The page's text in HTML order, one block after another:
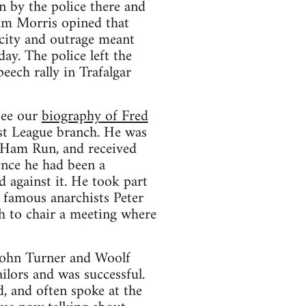
by the police there and
Morris opined that
and outrage meant
The police left the
rally in Trafalgar
ourbiography of Fred
branch. He was
Run, and received
he had been a
against it. He took part
anarchists Peter
chair a meeting where
Turner and Woolf
and was successful.
and often spoke at the